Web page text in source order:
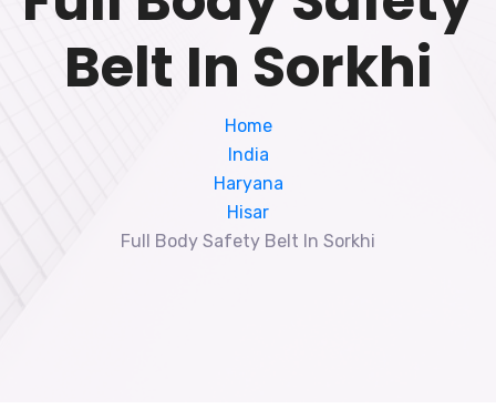
Belt In Sorkhi
Home
India
Haryana
Hisar
Full Body Safety Belt In Sorkhi